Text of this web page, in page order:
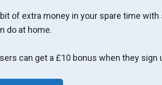
bit of extra money in your spare time
do at home.
can get a £10 bonus when they sign